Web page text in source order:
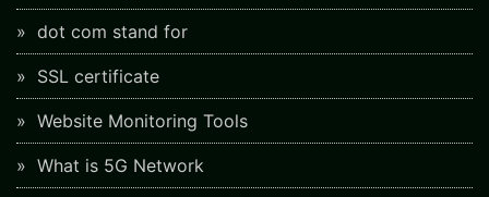
dot com stand for
SSL certificate
Website Monitoring Tools
What is 5G Network